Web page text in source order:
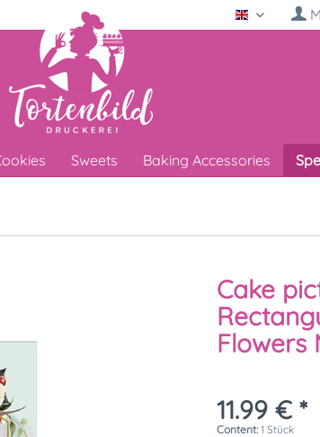
English
Sweets Baking Accessories
Cake
Flowers
11.99 € *
Content:1 Stück